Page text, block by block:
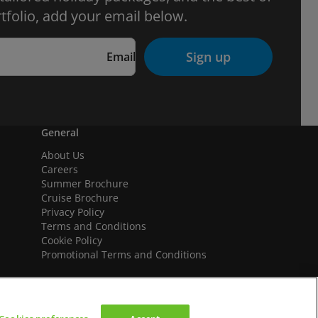
add your email below.
Email Sign up
General
About Us
Careers
Summer Brochure
Cruise Brochure
Privacy Policy
Terms and Conditions
Cookie Policy
Promotional Terms and Conditions